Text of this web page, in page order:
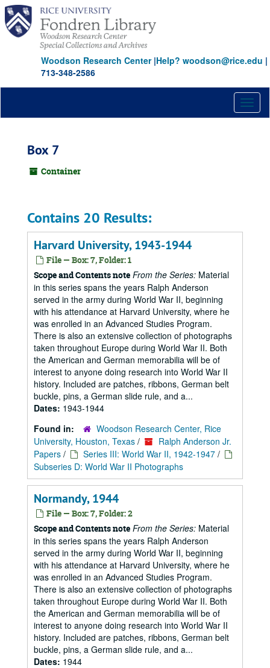
Skip
main
content
Woodson Research Center|Help? woodson@rice.edu |
713-348-2586
Box 7
Container
Contains 20 Results:
Harvard University, 1943-1944
File — Box: 7, Folder: 1
Scope and Contents note From the Series: Material
in this series spans the years Ralph Anderson
served in the army during World War II, beginning
with his attendance at Harvard University, where he
was enrolled in an Advanced Studies Program.
There is also an extensive collection of photographs
taken throughout Europe during World War II. Both
the American and German memorabilia will be of
interest to anyone doing research into World War II
history. Included are patches, ribbons, German belt
buckle, pins, a German slide rule, and a...
Dates: 1943-1944
Found in:
Woodson Research Center, Rice
University, Houston, Texas /
Ralph Anderson Jr.
Papers / Series III: World War II, 1942-1947 /
Subseries D: World War II Photographs
Normandy, 1944
File — Box: 7, Folder: 2
Scope and Contents note From the Series: Material
in this series spans the years Ralph Anderson
served in the army during World War II, beginning
with his attendance at Harvard University, where he
was enrolled in an Advanced Studies Program.
There is also an extensive collection of photographs
taken throughout Europe during World War II. Both
the American and German memorabilia will be of
interest to anyone doing research into World War II
history. Included are patches, ribbons, German belt
buckle, pins, a German slide rule, and a...
Dates: 1944